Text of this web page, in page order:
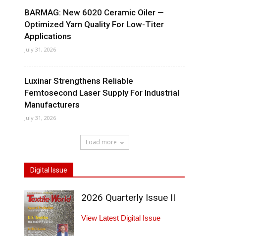
BARMAG: New 6020 Ceramic Oiler —
Optimized Yarn Quality For Low-Titer
Applications
July 31, 2026
Luxinar Strengthens Reliable
Femtosecond Laser Supply For Industrial
Manufacturers
July 31, 2026
Load more
Digital Issue
2026 Quarterly Issue II
View Latest Digital Issue